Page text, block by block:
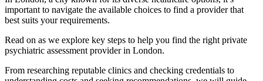
important to navigate the available choices to find a provider that
best suits your requirements.
Read on as we explore key steps to help you find the right private
psychiatric assessment provider in London.
From researching reputable clinics and checking credentials to